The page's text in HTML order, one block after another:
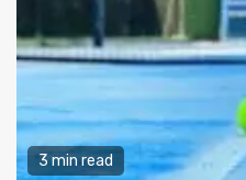
3 min read